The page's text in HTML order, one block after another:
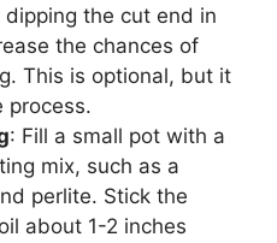
the cut end in
the chances of
This is optional, but it
process.
: Fill a small pot with a
mix, such as a
perlite. Stick the
about 1-2 inches